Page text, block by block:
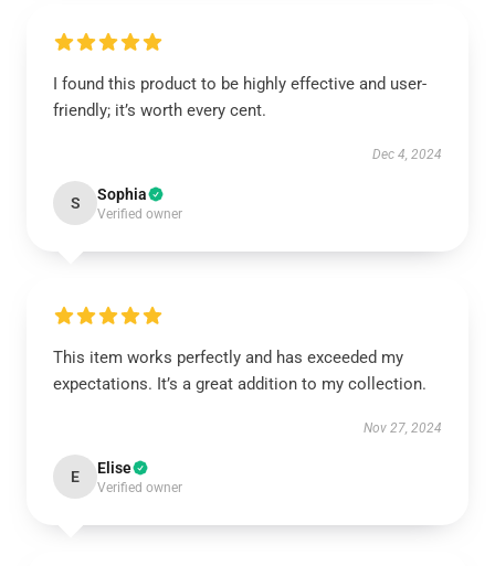
I found this product to be highly effective and user-
friendly; it’s worth every cent.
Dec 4, 2024
S Sophia
Verified owner
This item works perfectly and has exceeded my
expectations. It’s a great addition to my collection.
Nov 27, 2024
E Elise
Verified owner